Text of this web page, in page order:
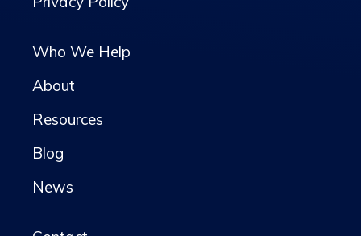
Who We Help
About
Resources
Blog
News